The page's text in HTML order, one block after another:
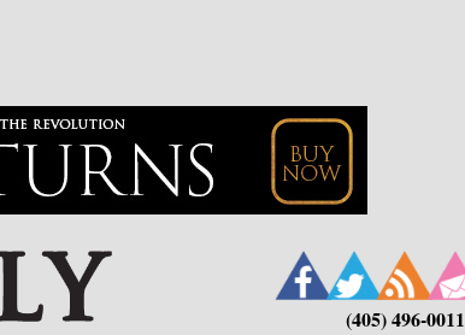
(405) 496-0011